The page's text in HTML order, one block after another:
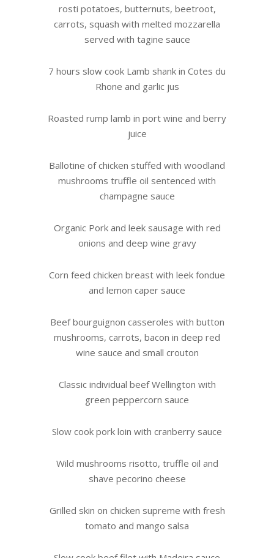
rosti potatoes, butternuts, beetroot,
carrots, squash with melted mozzarella
served with tagine sauce
7 hours slow cook Lamb shank in Cotes du
Rhone and garlic jus
Roasted rump lamb in port wine and berry
juice
Ballotine of chicken stuffed with woodland
mushrooms truffle oil sentenced with
champagne sauce
Organic Pork and leek sausage with red
onions and deep wine gravy
Corn feed chicken breast with leek fondue
and lemon caper sauce
Beef bourguignon casseroles with button
mushrooms, carrots, bacon in deep red
wine sauce and small crouton
Classic individual beef Wellington with
green peppercorn sauce
Slow cook pork loin with cranberry sauce
Wild mushrooms risotto, truffle oil and
shave pecorino cheese
Grilled skin on chicken supreme with fresh
tomato and mango salsa